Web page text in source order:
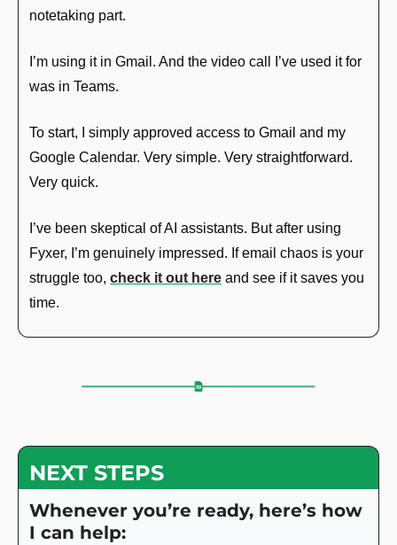
notetaking part.
I’m using it in Gmail. And the video call I’ve used it for
was in Teams.
To start, I simply approved access to Gmail and my
Google Calendar. Very simple. Very straightforward.
Very quick.
I’ve been skeptical of AI assistants. But after using
Fyxer, I’m genuinely impressed. If email chaos is your
struggle too, check it out here and see if it saves you
time.
NEXT STEPS
Whenever you’re ready, here’s how
I can help: